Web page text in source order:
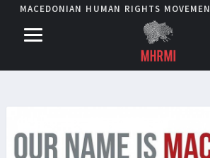
MACEDONIAN HUMAN RIGHTS